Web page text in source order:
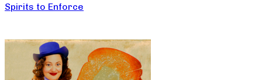
Spirits to Enforce